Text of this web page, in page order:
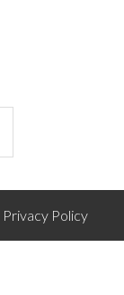
Privacy Policy